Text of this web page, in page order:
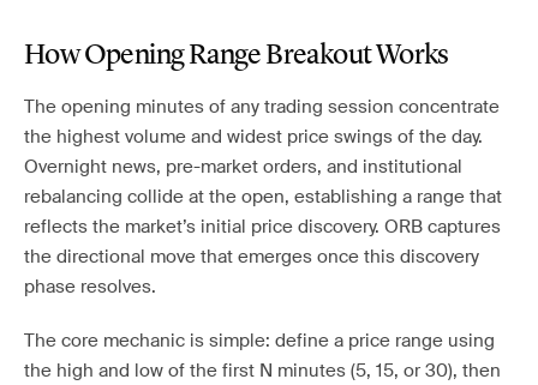
How Opening Range Breakout Works
The opening minutes of any trading session concentrate
the highest volume and widest price swings of the day.
Overnight news, pre-market orders, and institutional
rebalancing collide at the open, establishing a range that
reflects the market’s initial price discovery. ORB captures
the directional move that emerges once this discovery
phase resolves.
The core mechanic is simple: define a price range using
the high and low of the first N minutes (5, 15, or 30), then